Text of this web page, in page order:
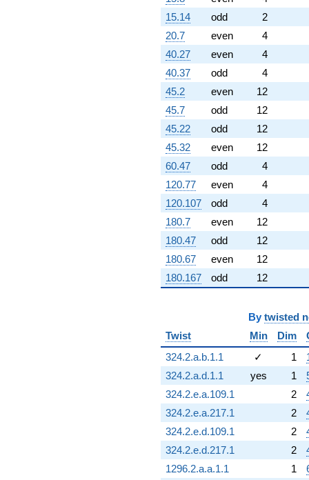
15.14
odd
2
20.7
even
4
40.27
even
4
40.37
odd
4
45.2
even
12
45.7
odd
12
45.22
odd
12
45.32
even
12
60.47
odd
4
120.77
even
4
120.107
odd
4
180.7
even
12
180.47
odd
12
180.67
even
12
180.167
odd 12
By twisted
Twist
Min Dim
324.2.a.b.1.1
✓ 1
324.2.a.d.1.1
yes 1
324.2.e.a.109.1
2
324.2.e.a.217.1
2
324.2.e.d.109.1
2
324.2.e.d.217.1
2
1296.2.a.a.1.1
1